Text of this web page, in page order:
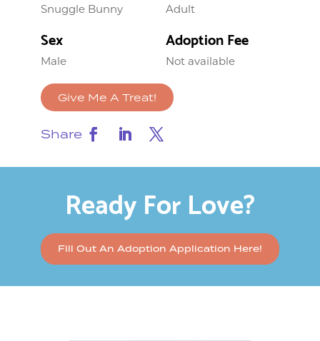
Snuggle Bunny Adult
Sex
Male
Adoption Fee
Not available
Give Me A Treat!
Share
Ready For Love?
Fill Out An Adoption Application Here!